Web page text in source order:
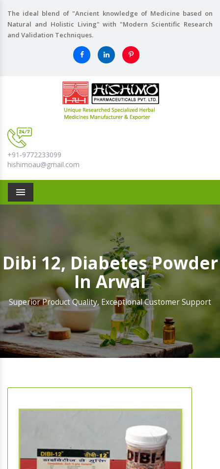
The ideal blend of "Ancient knowledge of Medicine based on
Natural and Holistic Living" with "Modern Scientific Research
and Validation Techniques.
+91-9772233099
hishimoau@gmail.com
Menu
Dibi 12, Diabetes Powder
In Arwal
Superior Product Quality, Exceptional Customer Support